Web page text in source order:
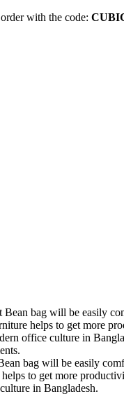
with the code:
Bean bag will be easily
helps to get more
office culture in
bag will be easily
to get more
in Bangladesh.